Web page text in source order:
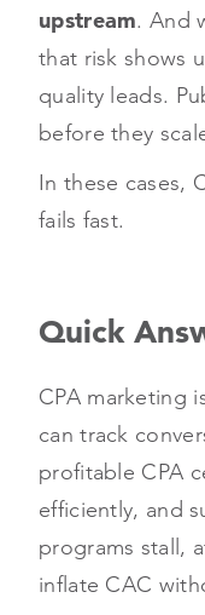
upstream. And
that risk shows
quality leads.
before they
In these cases,
fails fast.
Quick
CPA marketing
can track
profitable CPA
efficiently, and
programs stall,
inflate CAC